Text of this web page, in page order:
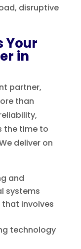
disruptive
Your
in
partner,
than
the time to
deliver on
and
systems
involves
technology